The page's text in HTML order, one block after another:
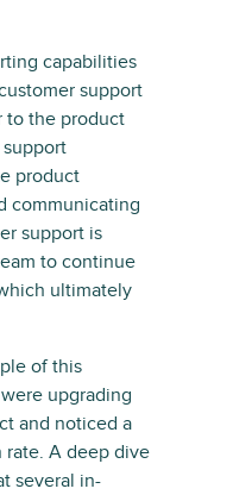
capabilities
support
to the product
product
communicating
support is
to continue
ultimately
of this
upgrading
and noticed a
rate. A deep dive
several in-